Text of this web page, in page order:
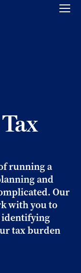
running a
and
Our
with you to
identifying
tax burden